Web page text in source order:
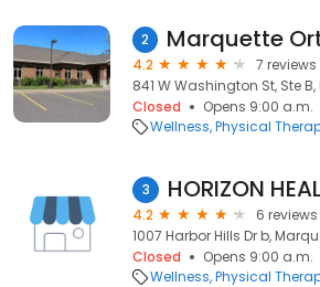
2
4.2
7 reviews
841 W Washington St, Ste
Closed
Opens 9:00 a.m.
Wellness Physical
3 HORIZON
4.2
6 reviews
1007 Harbor Hills Dr b,
Closed
Opens 9:00 a.m.
Wellness Physical